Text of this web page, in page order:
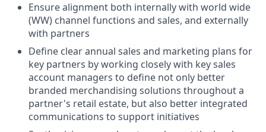
Ensure alignment both internally with world wide
(WW) channel functions and sales, and externally
with partners
Define clear annual sales and marketing plans for
key partners by working closely with key sales
account managers to define not only better
branded merchandising solutions throughout a
partner's retail estate, but also better integrated
communications to support initiatives